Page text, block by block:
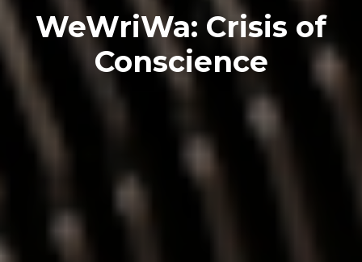
WeWriWa: Crisis of
Conscience